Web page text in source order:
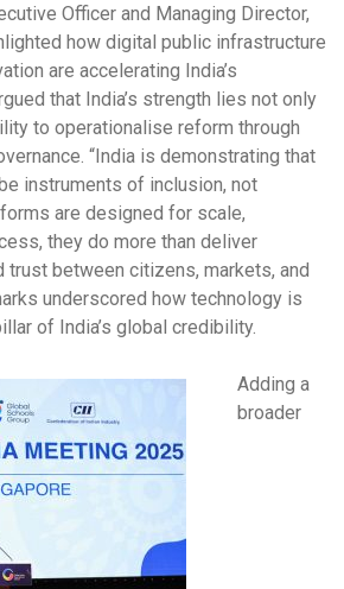
Officer and Managing Director,
how digital public infrastructure
are accelerating India’s
that India’s strength lies not only
to operationalise reform through
“India is demonstrating that
instruments of inclusion, not
are designed for scale,
they do more than deliver
between citizens, markets, and
underscored how technology is
of India’s global credibility.
Adding a
broader